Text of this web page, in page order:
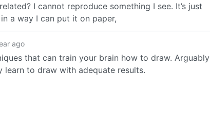
I cannot reproduce something I see. It’s just
a way I can put it on paper,
ago
that can train your brain how to draw. Arguably
to draw with adequate results.